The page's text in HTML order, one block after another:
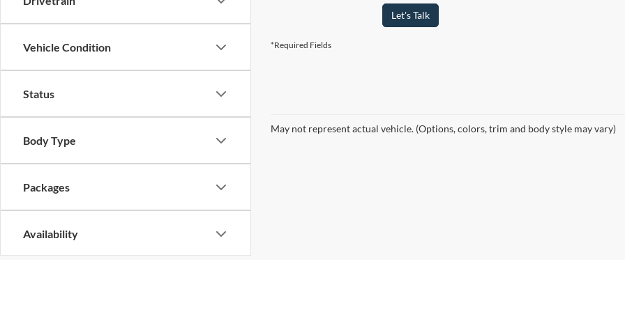
Vehicle Condition
Status
Body Type
Packages
Availability
Let's Talk
*Required Fields
May not represent actual vehicle. (Options, colors, trim and body style may vary)